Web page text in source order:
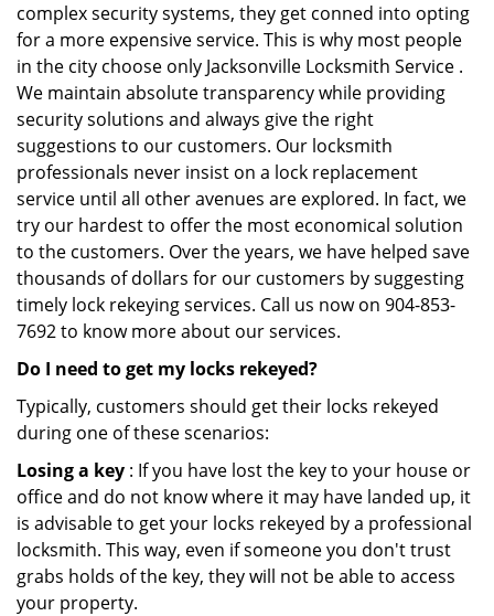
complex security systems, they get conned into opting
for a more expensive service. This is why most people
in the city choose only Jacksonville Locksmith Service .
We maintain absolute transparency while providing
security solutions and always give the right
suggestions to our customers. Our locksmith
professionals never insist on a lock replacement
service until all other avenues are explored. In fact, we
try our hardest to offer the most economical solution
to the customers. Over the years, we have helped save
thousands of dollars for our customers by suggesting
timely lock rekeying services. Call us now on 904-853-
7692 to know more about our services.
Do I need to get my locks rekeyed?
Typically, customers should get their locks rekeyed
during one of these scenarios:
Losing a key : If you have lost the key to your house or
office and do not know where it may have landed up, it
is advisable to get your locks rekeyed by a professional
locksmith. This way, even if someone you don't trust
grabs holds of the key, they will not be able to access
your property.